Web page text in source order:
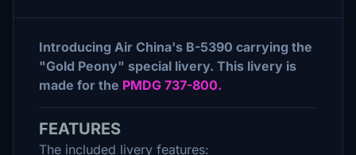
Introducing Air China's B-5390 carrying the
"Gold Peony" special livery. This livery is
made for the PMDG 737-800.
FEATURES
The included livery features: